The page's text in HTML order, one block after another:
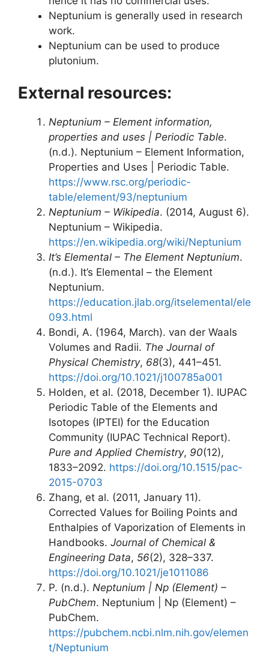
Neptunium is generally used in research
work.
Neptunium can be used to produce
plutonium.
External resources:
Neptunium – Element information,
properties and uses | Periodic Table.
(n.d.). Neptunium – Element Information,
Properties and Uses | Periodic Table.
https://www.rsc.org/periodic-
table/element/93/neptunium
Neptunium – Wikipedia. (2014, August 6).
Neptunium – Wikipedia.
https://en.wikipedia.org/wiki/Neptunium
It’s Elemental – The Element Neptunium.
(n.d.). It’s Elemental – the Element
Neptunium.
https://education.jlab.org/itselemental/ele
093.html
Bondi, A. (1964, March). van der Waals
Volumes and Radii. The Journal of
Physical Chemistry, 68(3), 441–451.
https://doi.org/10.1021/j100785a001
Holden, et al. (2018, December 1). IUPAC
Periodic Table of the Elements and
Isotopes (IPTEI) for the Education
Community (IUPAC Technical Report).
Pure and Applied Chemistry, 90(12),
1833–2092. https://doi.org/10.1515/pac-
2015-0703
Zhang, et al. (2011, January 11).
Corrected Values for Boiling Points and
Enthalpies of Vaporization of Elements in
Handbooks. Journal of Chemical &
Engineering Data, 56(2), 328–337.
https://doi.org/10.1021/je1011086
P. (n.d.). Neptunium | Np (Element) –
PubChem. Neptunium | Np (Element) –
PubChem.
https://pubchem.ncbi.nlm.nih.gov/elemen
t/Neptunium